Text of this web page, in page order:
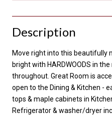
Description
Move right into this beautifully
bright with HARDWOODS in
throughout. Great Room is
open to the Dining & Kitchen -
tops & maple cabinets in
Refrigerator & washer/dryer